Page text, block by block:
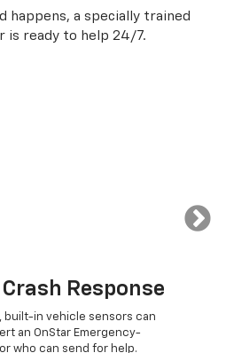
happens, a specially trained
is ready to help 24/7.
Response
built-in vehicle sensors can
an OnStar Emergency-
who can send for help.